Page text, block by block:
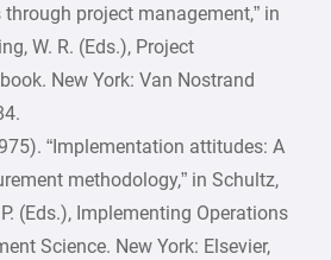
project management,” in
W. R. (Eds.), Project
New York: Van Nostrand
“Implementation attitudes: A
methodology,” in Schultz,
(Eds.), Implementing Operations
Science. New York: Elsevier,